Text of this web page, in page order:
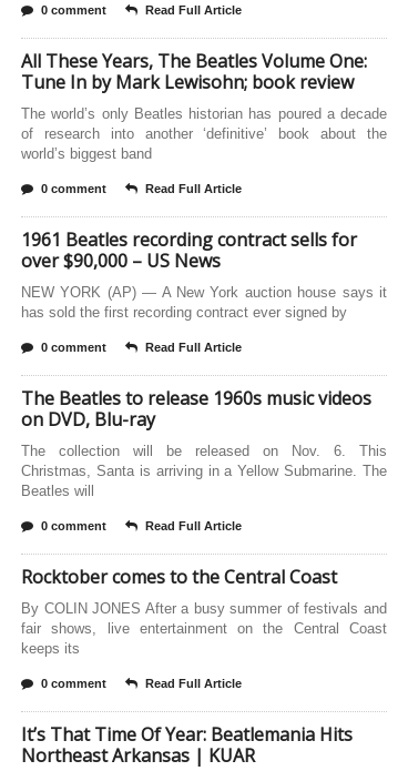
0 comment Read Full Article
All These Years, The Beatles Volume One:
Tune In by Mark Lewisohn; book review
The world’s only Beatles historian has poured a decade
of research into another ‘definitive’ book about the
world’s biggest band
0 comment Read Full Article
1961 Beatles recording contract sells for
over $90,000 – US News
NEW YORK (AP) — A New York auction house says it
has sold the first recording contract ever signed by
0 comment Read Full Article
The Beatles to release 1960s music videos
on DVD, Blu-ray
The collection will be released on Nov. 6. This
Christmas, Santa is arriving in a Yellow Submarine. The
Beatles will
0 comment Read Full Article
Rocktober comes to the Central Coast
By COLIN JONES After a busy summer of festivals and
fair shows, live entertainment on the Central Coast
keeps its
0 comment Read Full Article
It’s That Time Of Year: Beatlemania Hits
Northeast Arkansas | KUAR